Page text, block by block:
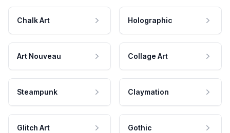
Chalk Art Holographic
Art Nouveau Collage Art
Steampunk Claymation
Glitch Art Gothic